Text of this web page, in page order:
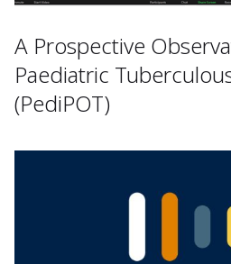
A Prospective
Paediatric
(PediPOT)